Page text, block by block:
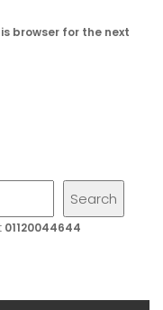
browser for the next
Search
01120044644